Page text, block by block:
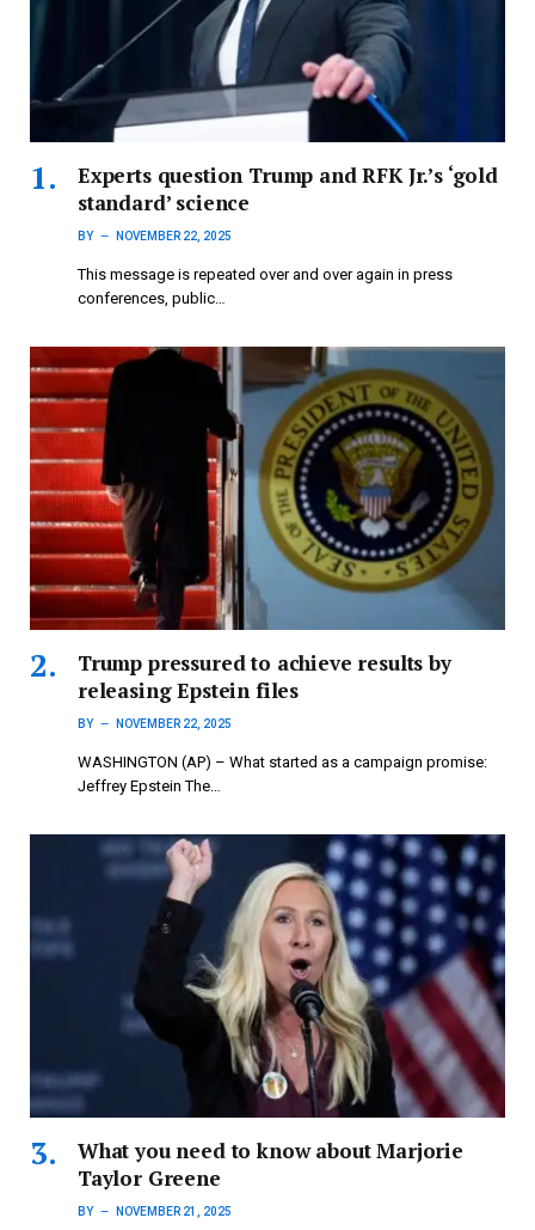
Experts question Trump and RFK Jr.’s ‘gold
standard’ science
BY NOVEMBER 22, 2025
This message is repeated over and over again in press
conferences, public…
Trump pressured to achieve results by
releasing Epstein files
BY NOVEMBER 22, 2025
WASHINGTON (AP) – What started as a campaign promise:
Jeffrey Epstein The…
What you need to know about Marjorie
Taylor Greene
BY NOVEMBER 21, 2025